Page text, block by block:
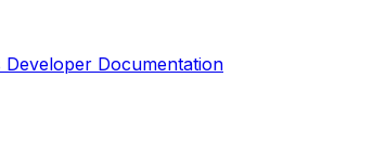
Developer Documentation